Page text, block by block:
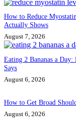
How to Reduce
Actually Shows
August 7, 2026
Eating 2 Bananas a
Says
August 6, 2026
How to Get Broad
August 6, 2026